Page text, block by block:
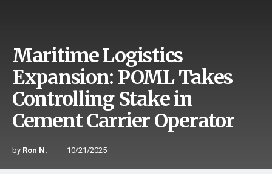
Maritime Logistics
Expansion: POML Takes
Controlling Stake in
Cement Carrier Operator
by Ron N. 10/21/2025